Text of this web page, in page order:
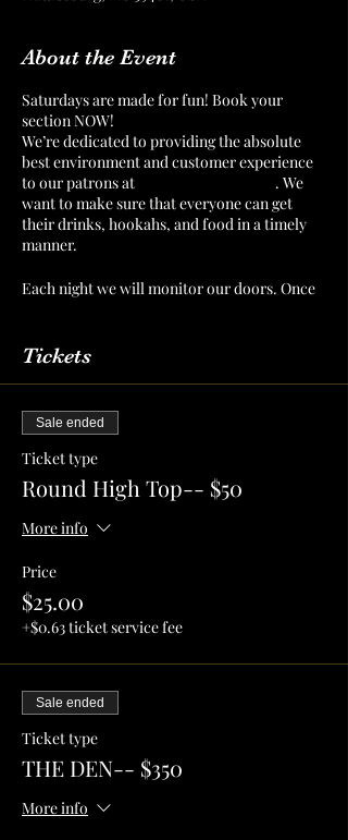
About the Event
Saturdays are made for fun! Book your
section NOW!
We’re dedicated to providing the absolute
best environment and customer experience
to our patrons at
. We
want to make sure that everyone can get
their drinks, hookahs, and food in a timely
manner.
Each night we will monitor our doors. Once
admission. Reserve your section or table to
make sure that you have a spot for you and
your crew!
Tickets
Sale ended
Ticket type
Round High Top-- $50
More info
Price
$25.00
+$0.63 ticket service fee
Sale ended
Ticket type
THE DEN-- $350
More info